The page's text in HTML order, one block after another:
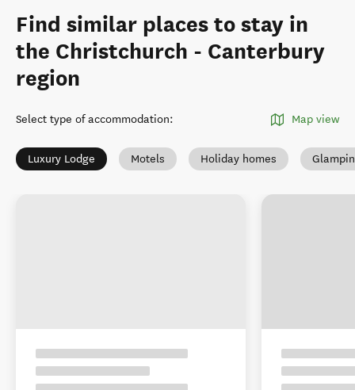
Find similar places to stay in
the Christchurch - Canterbury
region
Select type of accommodation: Map view
Luxury Lodge Motels Holiday homes